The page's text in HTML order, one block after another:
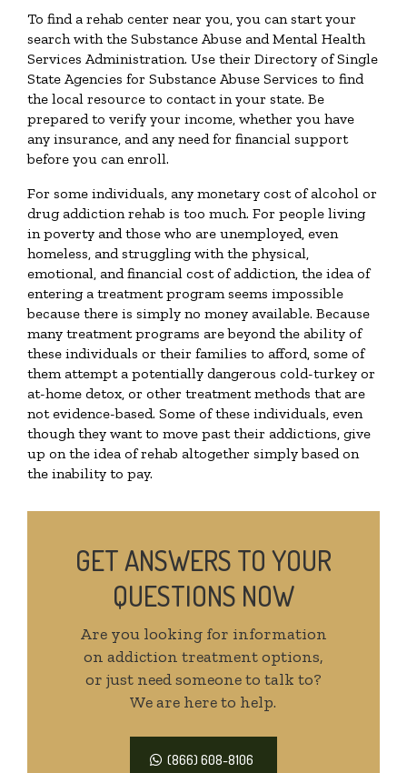
To find a rehab center near you, you can start your
search with the Substance Abuse and Mental Health
Services Administration. Use their Directory of Single
State Agencies for Substance Abuse Services to find
the local resource to contact in your state. Be
prepared to verify your income, whether you have
any insurance, and any need for financial support
before you can enroll.
For some individuals, any monetary cost of alcohol or
drug addiction rehab is too much. For people living
in poverty and those who are unemployed, even
homeless, and struggling with the physical,
emotional, and financial cost of addiction, the idea of
entering a treatment program seems impossible
because there is simply no money available. Because
many treatment programs are beyond the ability of
these individuals or their families to afford, some of
them attempt a potentially dangerous cold-turkey or
at-home detox, or other treatment methods that are
not evidence-based. Some of these individuals, even
though they want to move past their addictions, give
up on the idea of rehab altogether simply based on
the inability to pay.
GET ANSWERS TO YOUR
QUESTIONS NOW
Are you looking for information
on addiction treatment options,
or just need someone to talk to?
We are here to help.
(866) 608-8106